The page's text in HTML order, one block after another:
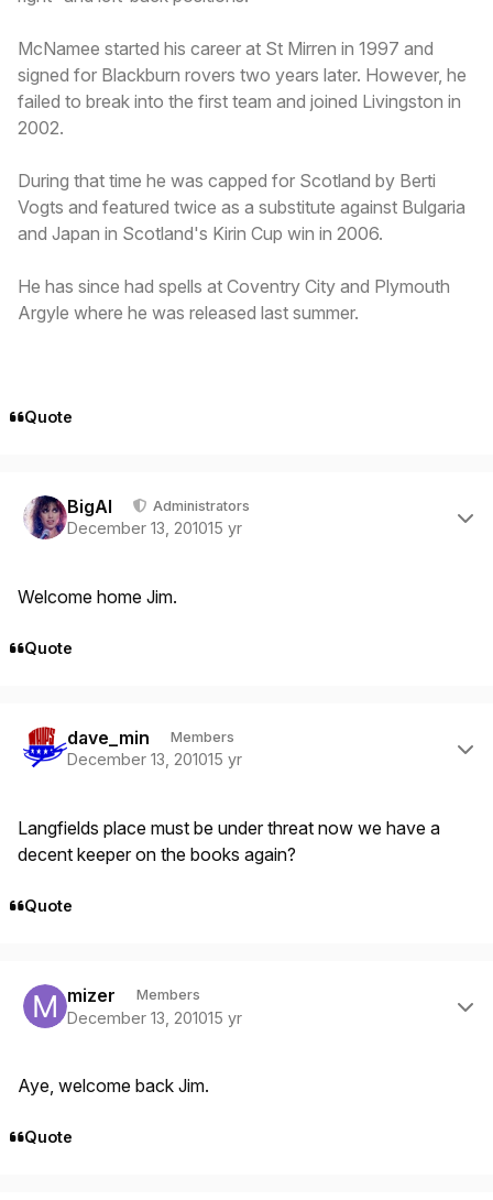
McNamee started his career at St Mirren in 1997 and
signed for Blackburn rovers two years later. However, he
failed to break into the first team and joined Livingston in
2002.
During that time he was capped for Scotland by Berti
Vogts and featured twice as a substitute against Bulgaria
and Japan in Scotland's Kirin Cup win in 2006.
He has since had spells at Coventry City and Plymouth
Argyle where he was released last summer.
Quote
BigAl Administrators
December 13, 201015 yr
Welcome home Jim.
Quote
dave_min Members
December 13, 201015 yr
Langfields place must be under threat now we have a
decent keeper on the books again?
Quote
mizer Members
December 13, 201015 yr
Aye, welcome back Jim.
Quote